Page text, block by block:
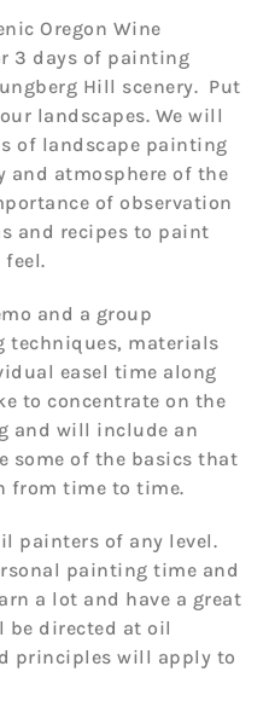
Oregon Wine
3 days of painting
Hill scenery. Put
landscapes. We will
of landscape painting
and atmosphere of the
of observation
and recipes to paint
and a group
techniques, materials
easel time along
to concentrate on the
and will include an
some of the basics that
from time to time.
painters of any level.
painting time and
a lot and have a great
directed at oil
principles will apply to